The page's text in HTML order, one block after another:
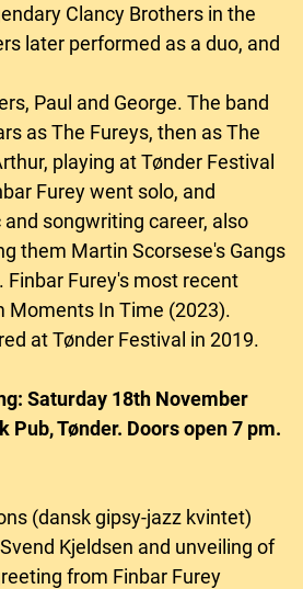
Clancy Brothers in the
later performed as a duo, and
Paul and George. The band
as The Fureys, then as The
playing at Tønder Festival
Furey went solo, and
songwriting career, also
them Martin Scorsese's Gangs
Finbar Furey's most recent
Moments In Time (2023).
at Tønder Festival in 2019.
Saturday 18th November
Pub, Tønder. Doors open 7 pm.
(dansk gipsy-jazz kvintet)
Kjeldsen and unveiling of
from Finbar Furey